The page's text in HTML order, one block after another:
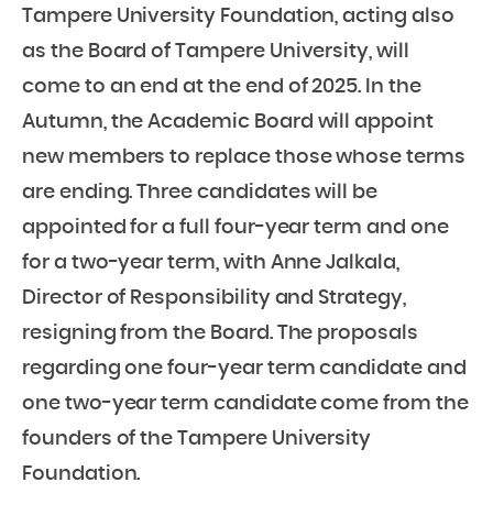
Tampere University Foundation, acting also
as the Board of Tampere University, will
come to an end at the end of 2025. In the
Autumn, the Academic Board will appoint
new members to replace those whose terms
are ending. Three candidates will be
appointed for a full four-year term and one
for a two-year term, with Anne Jalkala,
Director of Responsibility and Strategy,
resigning from the Board. The proposals
regarding one four-year term candidate and
one two-year term candidate come from the
founders of the Tampere University
Foundation.